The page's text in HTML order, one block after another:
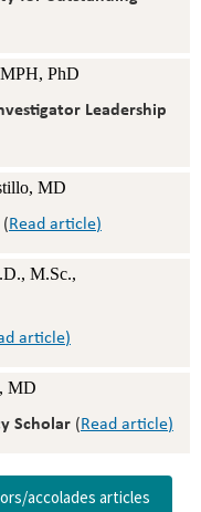
Leadership
(Read article)
article)
Scholar (Read article)
accolades articles